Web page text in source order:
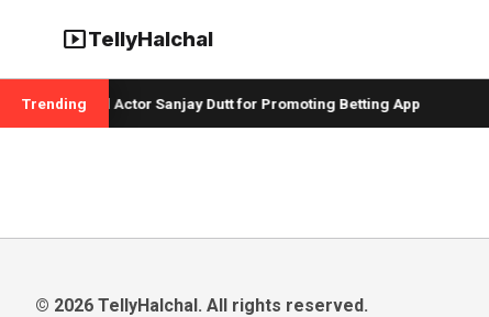
smart_displayTellyHalchal
Trending
Badshah and Actor Sanjay Dutt for Promoting Betting App
© 2026 TellyHalchal. All rights reserved.